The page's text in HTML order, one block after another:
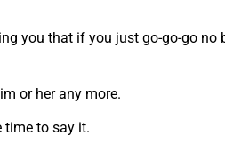
you that if you just go-go-go
or her any more.
time to say it.